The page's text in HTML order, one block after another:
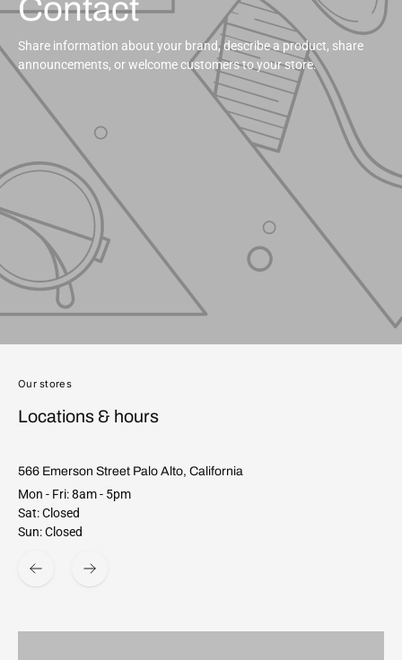
Contact
Share information about your brand, describe a product, share
announcements, or welcome customers to your store.
Our stores
Locations & hours
566 Emerson Street Palo Alto, California
Mon - Fri: 8am - 5pm
Sat: Closed
Sun: Closed